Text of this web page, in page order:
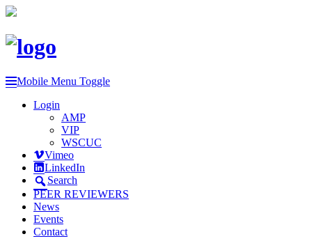
Mobile Menu Toggle
Login
AMP
VIP
WSCUC
Vimeo
LinkedIn
Search
PEER REVIEWERS
News
Events
Contact